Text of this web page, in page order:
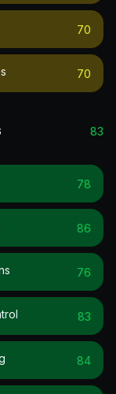
70
70
83
78
86
76
83
84